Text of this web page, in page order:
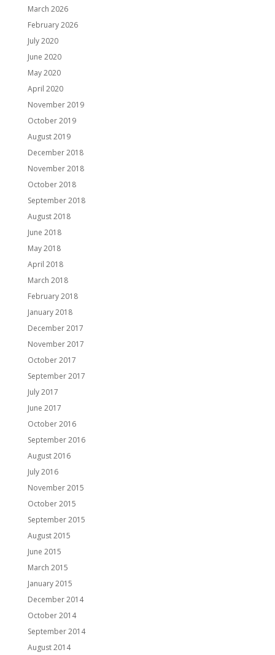
March 2026
February 2026
July 2020
June 2020
May 2020
April 2020
November 2019
October 2019
August 2019
December 2018
November 2018
October 2018
September 2018
August 2018
June 2018
May 2018
April 2018
March 2018
February 2018
January 2018
December 2017
November 2017
October 2017
September 2017
July 2017
June 2017
October 2016
September 2016
August 2016
July 2016
November 2015
October 2015
September 2015
August 2015
June 2015
March 2015
January 2015
December 2014
October 2014
September 2014
August 2014